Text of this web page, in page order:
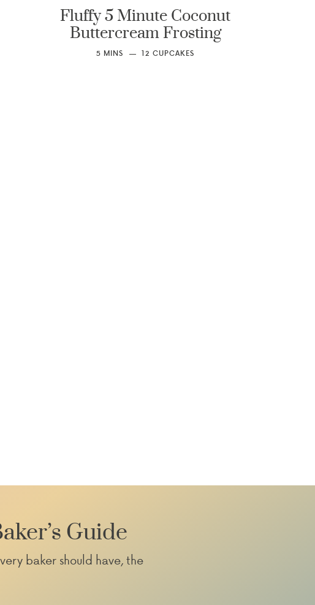
Fluffy 5 Minute Coconut
Buttercream Frosting
5 MINS 12 CUPCAKES
Guide
baker should have, the